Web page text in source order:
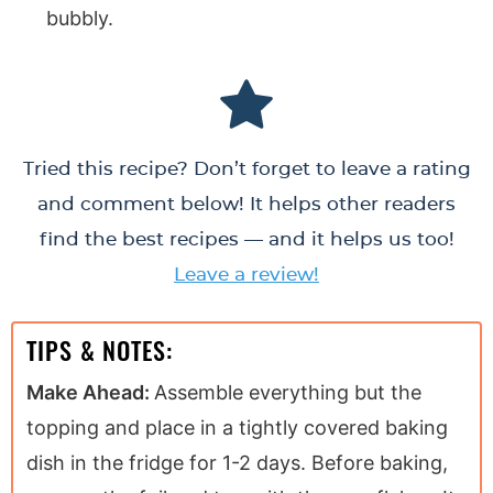
bubbly.
Tried this recipe? Don’t forget to leave a rating
and comment below! It helps other readers
find the best recipes — and it helps us too!
Leave a review!
TIPS & NOTES:
Make Ahead: Assemble everything but the
topping and place in a tightly covered baking
dish in the fridge for 1-2 days. Before baking,